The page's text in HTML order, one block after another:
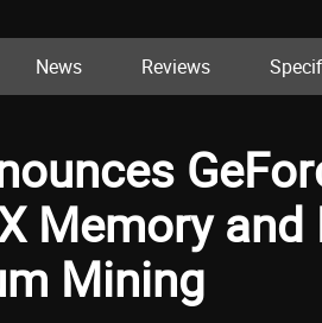
News Reviews
Memory
Mining